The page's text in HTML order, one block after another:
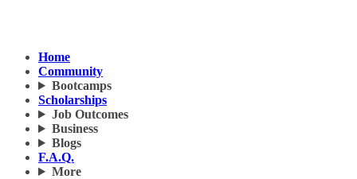
Home
Community
Bootcamps
Scholarships
Job Outcomes
Business
Blogs
F.A.Q.
More